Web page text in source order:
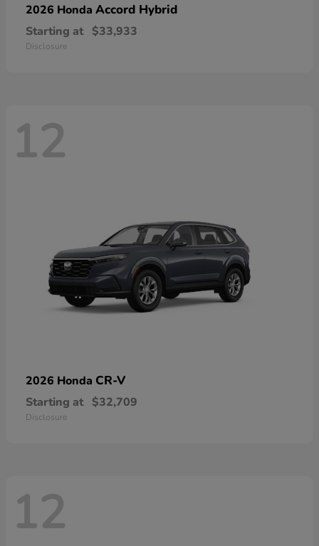
2026 Honda Accord Hybrid
Starting at $33,933
Disclosure
12
2026 Honda CR-V
Starting at $32,709
Disclosure
12